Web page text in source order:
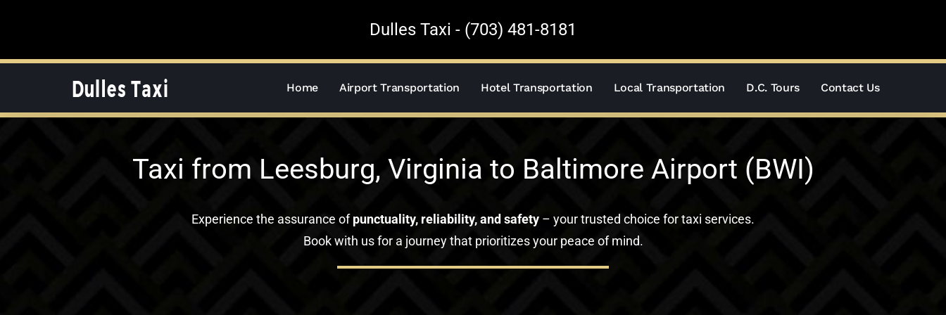
Dulles Taxi - (703) 481-8181
Home Airport Transportation Hotel Transportation Local Transportation D.C. Tours Contact Us
Taxi from Leesburg, Virginia to Baltimore Airport (BWI)
Experience the assurance ofpunctuality, reliability, and safety – your trusted choice for taxi services.
Book with us for a journey that prioritizes your peace of mind.